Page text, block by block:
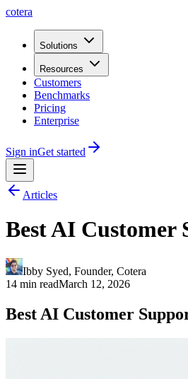
cotera
Solutions
Resources
Customers
Benchmarks
Pricing
Enterprise
Sign inGet started
Articles
Best AI Customer
Ibby Syed, Founder, Cotera
14 min readMarch 12, 2026
Best AI Customer